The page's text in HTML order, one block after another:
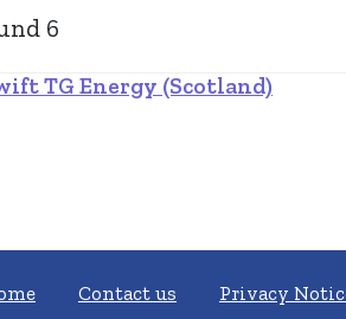
6
navigation
TG Energy (Scotland)
Contact us Privacy